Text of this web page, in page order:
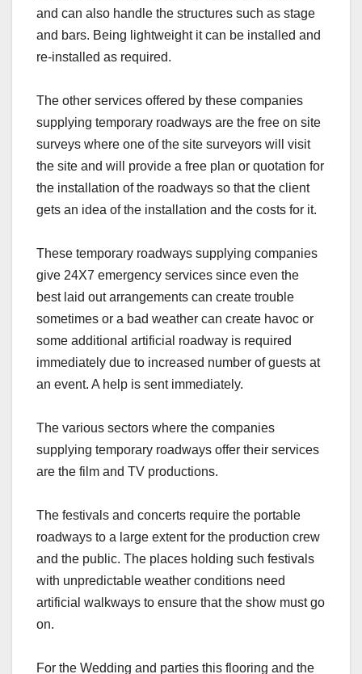
and can also handle the structures such as stage
and bars. Being lightweight it can be installed and
re-installed as required.
The other services offered by these companies
supplying temporary roadways are the free on site
surveys where one of the site surveyors will visit
the site and will provide a free plan or quotation for
the installation of the roadways so that the client
gets an idea of the installation and the costs for it.
These temporary roadways supplying companies
give 24X7 emergency services since even the
best laid out arrangements can create trouble
sometimes or a bad weather can create havoc or
some additional artificial roadway is required
immediately due to increased number of guests at
an event. A help is sent immediately.
The various sectors where the companies
supplying temporary roadways offer their services
are the film and TV productions.
The festivals and concerts require the portable
roadways to a large extent for the production crew
and the public. The places holding such festivals
with unpredictable weather conditions need
artificial walkways to ensure that the show must go
on.
For the Wedding and parties this flooring and the